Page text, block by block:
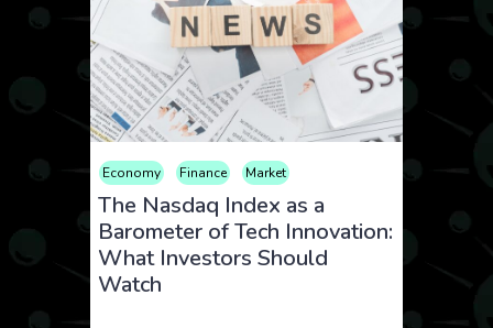
Economy Finance Market
The Nasdaq Index as a
Barometer of Tech Innovation:
What Investors Should
Watch